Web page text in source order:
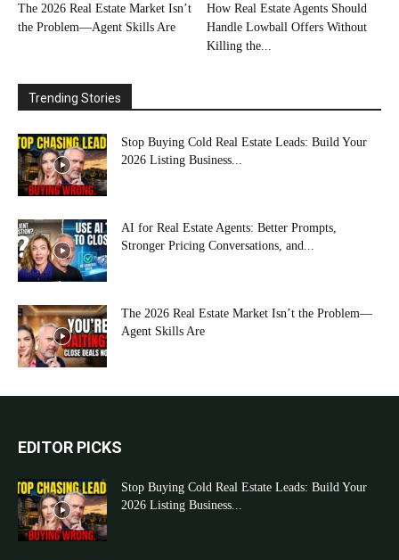
The 2026 Real Estate Market Isn’t
the Problem—Agent Skills Are
How Real Estate Agents Should
Handle Lowball Offers Without
Killing the...
Trending Stories
Stop Buying Cold Real Estate Leads: Build Your
2026 Listing Business...
AI for Real Estate Agents: Better Prompts,
Stronger Pricing Conversations, and...
The 2026 Real Estate Market Isn’t the Problem—
Agent Skills Are
EDITOR PICKS
Stop Buying Cold Real Estate Leads: Build Your
2026 Listing Business...